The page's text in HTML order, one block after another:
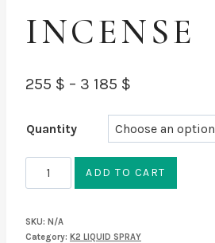
INCENSE
255 $ – 3 185 $
255 $
3
Quantity
Green
Giant
INCENSE
ADD TO CART
SKU: N/A
Category: K2 LIQUID SPRAY